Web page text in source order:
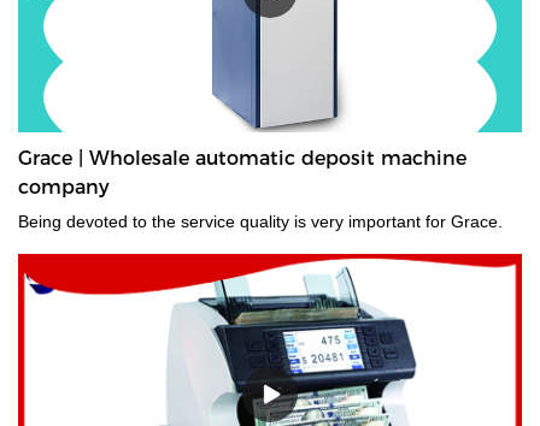
Grace | Wholesale automatic deposit machine
company
Being devoted to the service quality is very important for Grace.